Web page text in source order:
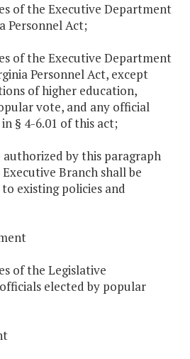
of the Executive Department
Personnel Act;
of the Executive Department
Personnel Act, except
of higher education,
vote, and any official
§ 4-6.01 of this act;
authorized by this paragraph
Branch shall be
existing policies and
of the Legislative
elected by popular